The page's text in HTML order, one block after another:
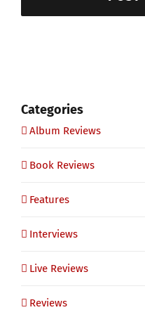
Categories
Album Reviews
Book Reviews
Features
Interviews
Live Reviews
Reviews